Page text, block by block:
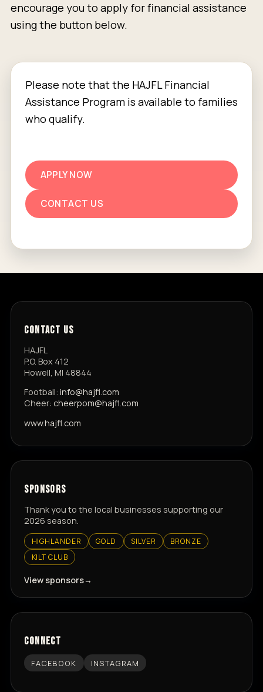
encourage you to apply for financial assistance
using the button below.
Please note that the HAJFL Financial
Assistance Program is available to families
who qualify.
APPLY NOW
CONTACT US
CONTACT US
HAJFL
P.O. Box 412
Howell, MI 48844
Football:info@hajfl.com
Cheer: cheerpom@hajfl.com
www.hajfl.com
SPONSORS
Thank you to the local businesses supporting our
2026 season.
HIGHLANDER GOLD SILVER
BRONZE
KILT CLUB
View sponsors
CONNECT
FACEBOOK INSTAGRAM